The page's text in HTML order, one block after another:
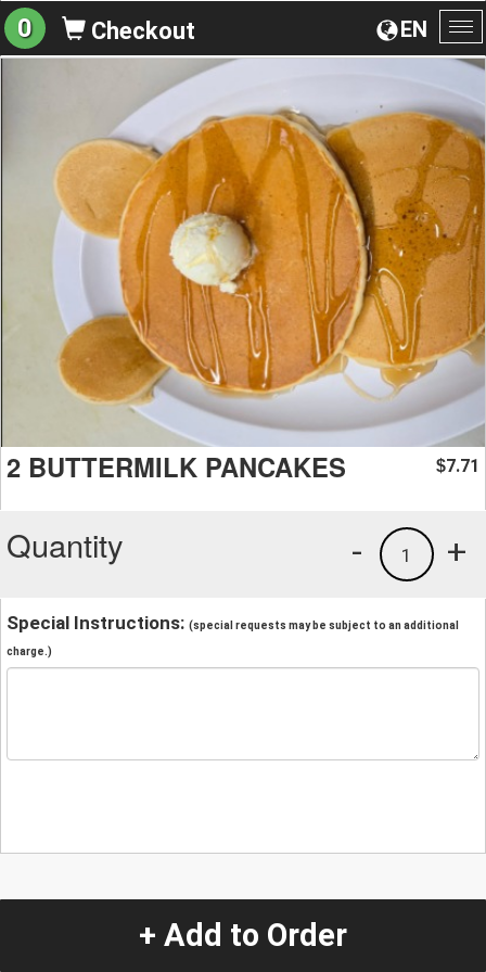
EN
0 Checkout
2 BUTTERMILK PANCAKES $7.71
Quantity +
1
-
Special Instructions: (special requests may be subject to an additional
charge.)
+ Add to Order